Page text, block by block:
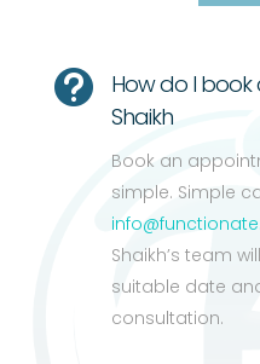

How do I book
Shaikh
Book an
simple. Simple
Shaikh’s team
suitable date
consultation.